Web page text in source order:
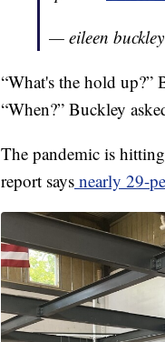
— eileen
“What's the hold up?”
“When?” Buckley
The pandemic is
report says nearly 29-